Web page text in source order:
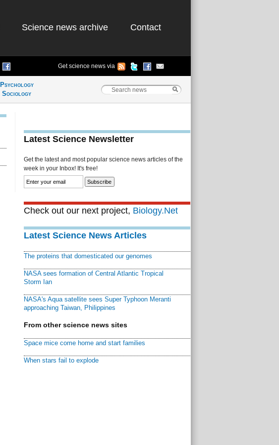
Science news archive Contact
Get science news via
Psychology
Sociology
Latest Science Newsletter
Get the latest and most popular science news articles of the
week in your Inbox! It's free!
Check out our next project, Biology.Net
Latest Science News Articles
The proteins that domesticated our genomes
NASA sees formation of Central Atlantic Tropical
Storm Ian
NASA's Aqua satellite sees Super Typhoon Meranti
approaching Taiwan, Philippines
From other science news sites
Space mice come home and start families
When stars fail to explode